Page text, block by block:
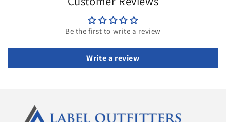
Be the first to write a review
Write a review